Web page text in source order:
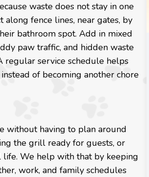
waste does not stay in one
along fence lines, near gates, by
bathroom spot. Add in mixed
paw traffic, and hidden waste
regular service schedule helps
of becoming another chore
without having to plan around
the grill ready for guests, or
We help with that by keeping
work, and family schedules